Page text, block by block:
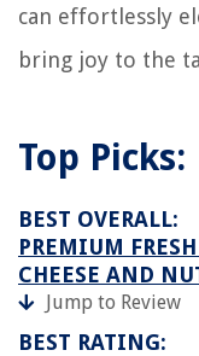
can effortlessly
bring joy to the
Top Picks:
BEST OVERALL:
PREMIUM
CHEESE AND
Jump to Review
BEST RATING: